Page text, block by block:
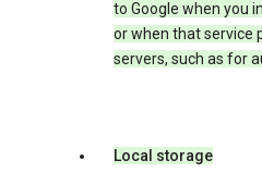
to Google when you
or when that service
servers, such as for
Local storage